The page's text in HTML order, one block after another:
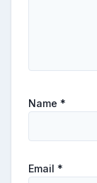
Name *
Email *